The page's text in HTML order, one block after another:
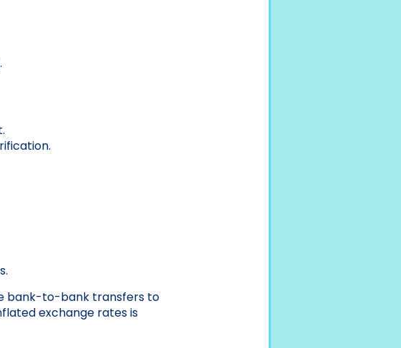
bank-to-bank transfers to
exchange rates is